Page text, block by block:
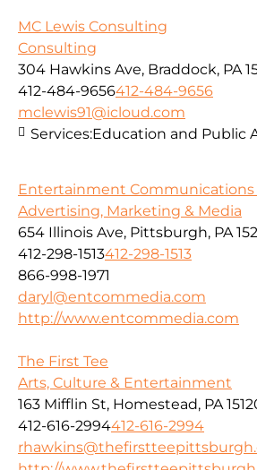
MC Lewis Consulting
Consulting
304 Hawkins Ave, Braddock, PA
412-484-9656412-484-9656
mclewis91@icloud.com
Services:Education and Public
Entertainment Communications
Advertising, Marketing & Media
654 Illinois Ave, Pittsburgh, PA
412-298-1513412-298-1513
866-998-1971
daryl@entcommedia.com
http://www.entcommedia.com
The First Tee
Arts, Culture & Entertainment
163 Mifflin St, Homestead, PA
412-616-2994412-616-2994